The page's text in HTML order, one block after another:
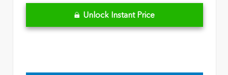
Unlock Instant Price